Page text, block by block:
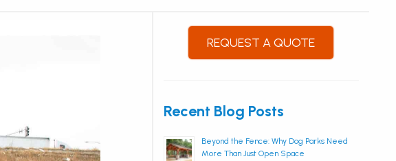
REQUEST A QUOTE
Recent Blog Posts
Beyond the Fence: Why Dog Parks Need
More Than Just Open Space